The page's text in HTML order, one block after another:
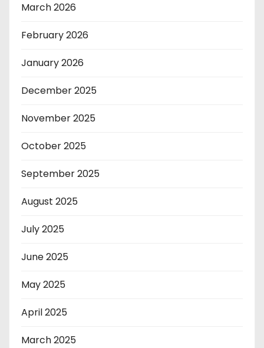
March 2026
February 2026
January 2026
December 2025
November 2025
October 2025
September 2025
August 2025
July 2025
June 2025
May 2025
April 2025
March 2025